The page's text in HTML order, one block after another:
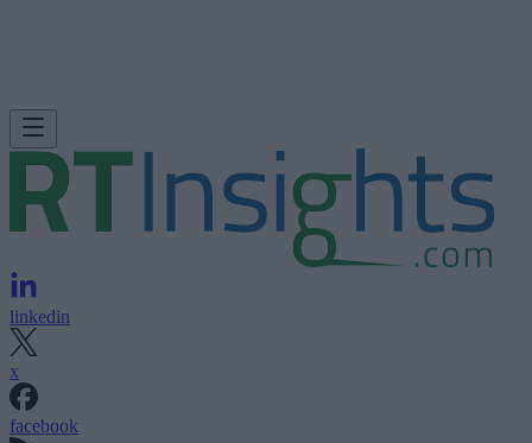
linkedin
x
facebook